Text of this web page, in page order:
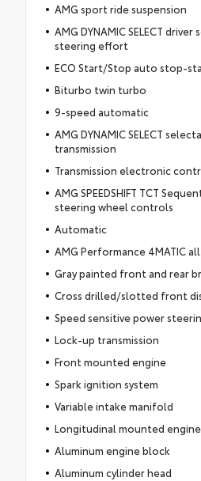
AMG sport ride suspension
AMG DYNAMIC SELECT
steering effort
ECO Start/Stop auto stop-
Biturbo twin turbo
9-speed automatic
AMG DYNAMIC SELECT
transmission
Transmission electronic
AMG SPEEDSHIFT TCT
steering wheel controls
Automatic
AMG Performance 4MATIC
Gray painted front and rear
Cross drilled/slotted front
Speed sensitive power
Lock-up transmission
Front mounted engine
Spark ignition system
Variable intake manifold
Longitudinal mounted engine
Aluminum engine block
Aluminum cylinder head